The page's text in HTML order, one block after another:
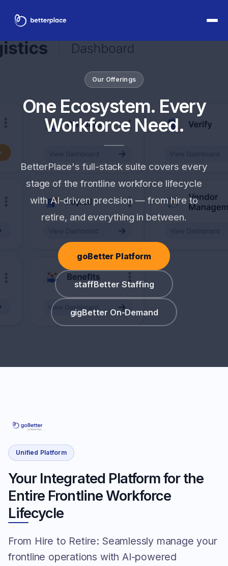
Our Offerings
One Ecosystem. Every
Workforce Need.
BetterPlace's full-stack suite covers every
stage of the frontline workforce lifecycle
with AI-driven precision — from hire to
retire, and everything in between.
goBetter Platform
staffBetter Staffing
gigBetter On-Demand
Unified Platform
Your Integrated Platform for the
Entire Frontline Workforce
Lifecycle
From Hire to Retire: Seamlessly manage your
frontline operations with AI-powered